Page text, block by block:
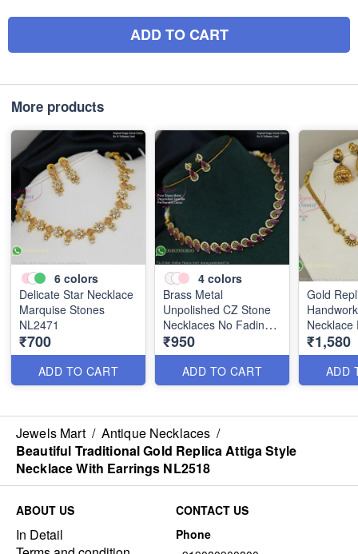
ADD TO CART
More products
6 colors
Delicate Star Necklace
Marquise Stones
NL2471
₹700
ADD TO CART
4 colors
Brass Metal
Unpolished CZ Stone
Necklaces No Fading
Worries NL2511
₹950
ADD TO CART
Gold
Necklace
Jhumka
₹1,580
ADD
Jewels Mart / Antique Necklaces /
Beautiful Traditional Gold Replica Attiga Style
Necklace With Earrings NL2518
ABOUT US
In Detail
CONTACT US
Phone